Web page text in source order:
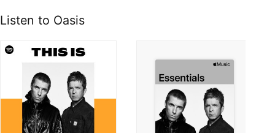
Listen to Oasis